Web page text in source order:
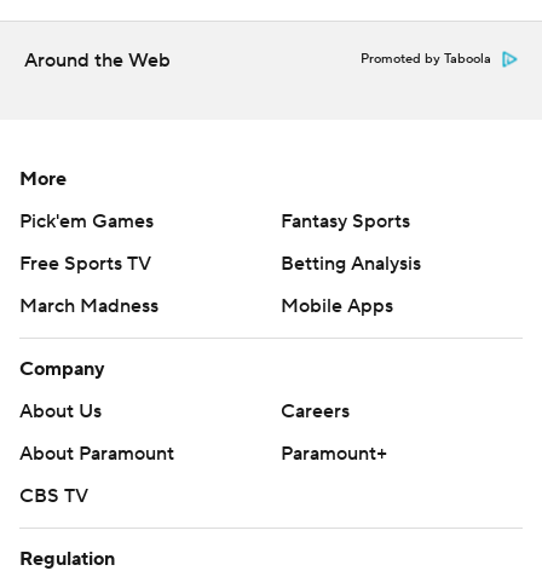
Around the Web Promoted by Taboola
More
Pick'em Games
Fantasy Sports
Free Sports TV
Betting Analysis
March Madness
Mobile Apps
Company
About Us
Careers
About Paramount
Paramount+
CBS TV
Regulation